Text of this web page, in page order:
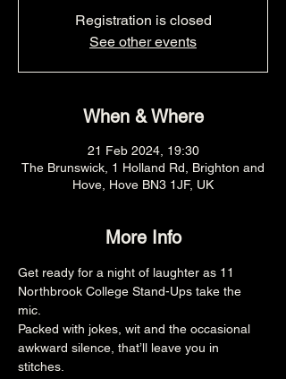
Registration is closed
See other events
When & Where
21 Feb 2024, 19:30
The Brunswick, 1 Holland Rd, Brighton and
Hove, Hove BN3 1JF, UK
More Info
Get ready for a night of laughter as 11
Northbrook College Stand-Ups take the
mic.
Packed with jokes, wit and the occasional
awkward silence, that’ll leave you in
stitches.